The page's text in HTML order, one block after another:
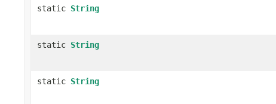
static String
static String
static String